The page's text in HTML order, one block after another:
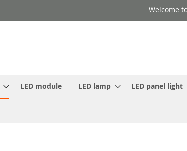
Welcome
LED module LED lamp LED panel light